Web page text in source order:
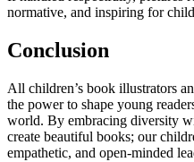
normative, and inspiring for
Conclusion
All children’s book illustrators
the power to shape young
world. By embracing diversity
create beautiful books; our
empathetic, and open-minded